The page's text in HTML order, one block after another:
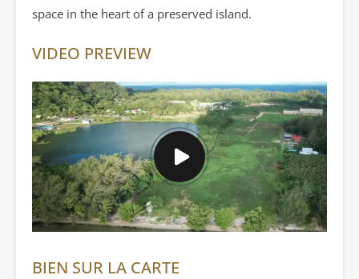
space in the heart of a preserved island.
VIDEO PREVIEW
BIEN SUR LA CARTE